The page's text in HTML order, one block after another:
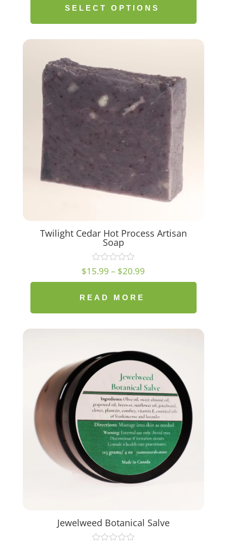
$21.59
$25.19
SELECT OPTIONS
Twilight Cedar Hot Process Artisan
Soap
$15.99 – $20.99
range:
$20.99
READ MORE
Jewelweed Botanical Salve